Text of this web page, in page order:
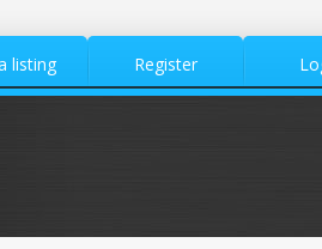
listing Register